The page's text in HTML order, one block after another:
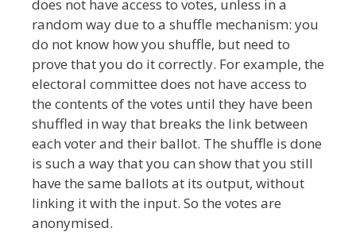
does not have access to votes, unless in a
random way due to a shuffle mechanism: you
do not know how you shuffle, but need to
prove that you do it correctly. For example, the
electoral committee does not have access to
the contents of the votes until they have been
shuffled in way that breaks the link between
each voter and their ballot. The shuffle is done
is such a way that you can show that you still
have the same ballots at its output, without
linking it with the input. So the votes are
anonymised.